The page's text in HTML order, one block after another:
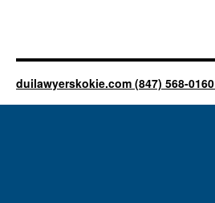
duilawyerskokie.com (847) 568-0160